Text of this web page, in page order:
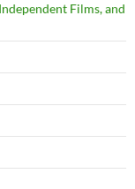
Films, and